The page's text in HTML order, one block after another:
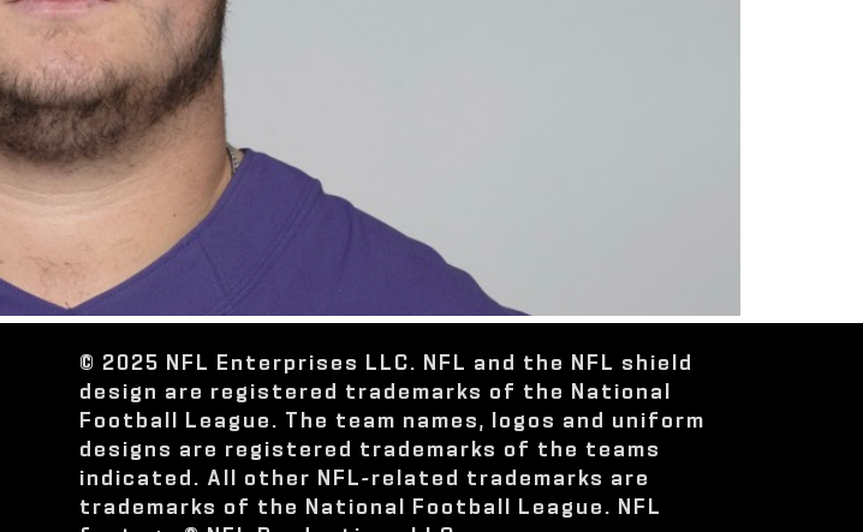
© 2025 NFL Enterprises LLC. NFL and the NFL shield
design are registered trademarks of the National
Football League. The team names, logos and uniform
designs are registered trademarks of the teams
indicated. All other NFL-related trademarks are
trademarks of the National Football League. NFL